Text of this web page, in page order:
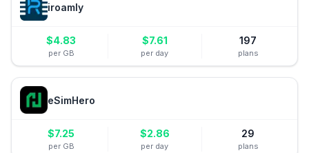
iroamly
$4.83
per GB
$7.61
per day
197
plans
eSimHero
$7.25
per GB
$2.86
per day
29
plans